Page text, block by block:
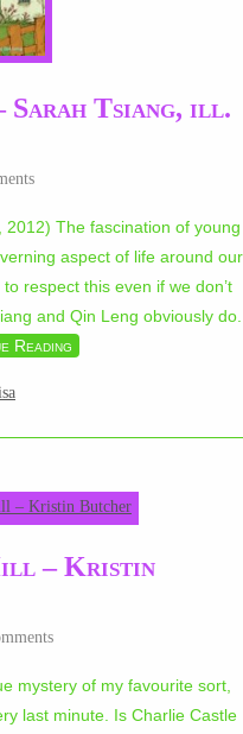
Sarah Tsiang, ill.
The fascination of young
aspect of life around our
respect this even if we don’t
and Qin Leng obviously do.
Reading
– Kristin
mystery of my favourite sort,
last minute. Is Charlie Castle